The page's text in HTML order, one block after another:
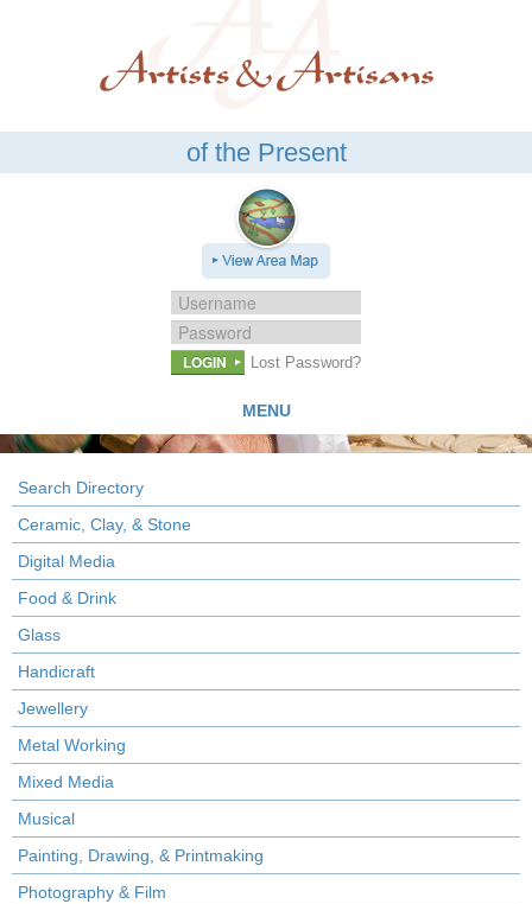
of the Present
LOGIN Lost Password?
MENU
Search Directory
Ceramic, Clay, & Stone
Digital Media
Food & Drink
Glass
Handicraft
Jewellery
Metal Working
Mixed Media
Musical
Painting, Drawing, & Printmaking
Photography & Film